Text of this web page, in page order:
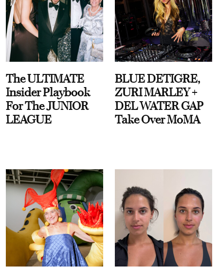
The ULTIMATE
Insider Playbook
For The JUNIOR
LEAGUE
BLUE DETIGRE,
ZURI MARLEY +
DEL WATER GAP
Take Over MoMA